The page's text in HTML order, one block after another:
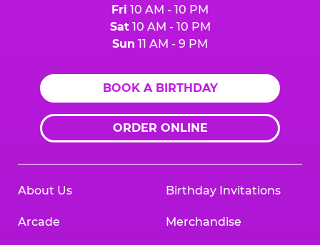
Fri 10 AM - 10 PM
Sat10 AM - 10 PM
Sun 11 AM - 9 PM
BOOK A BIRTHDAY
ORDER ONLINE
About Us
Arcade
Birthday Invitations
Merchandise